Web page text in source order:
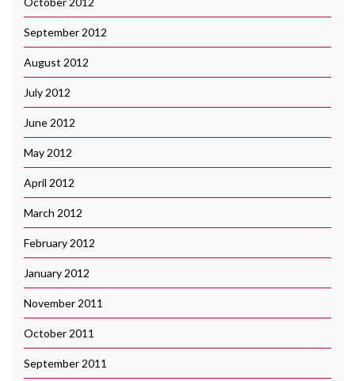
September 2012
August 2012
July 2012
June 2012
May 2012
April 2012
March 2012
February 2012
January 2012
November 2011
October 2011
September 2011